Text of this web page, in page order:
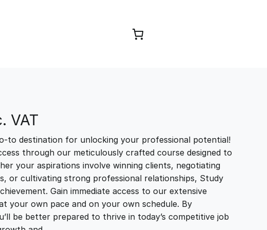
VAT
to destination for unlocking your professional potential!
through our meticulously crafted course designed to
your aspirations involve winning clients, negotiating
or cultivating strong professional relationships, Study
Gain immediate access to our extensive
your own pace and on your own schedule. By
be better prepared to thrive in today’s competitive job